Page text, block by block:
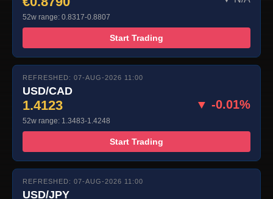
52w range: 0.8317-0.8807
Start Trading
REFRESHED: 07-AUG-2026 11:00
USD/CAD
1.4123 ▼ -0.01%
52w range: 1.3483-1.4248
Start Trading
REFRESHED: 07-AUG-2026 11:00
USD/JPY